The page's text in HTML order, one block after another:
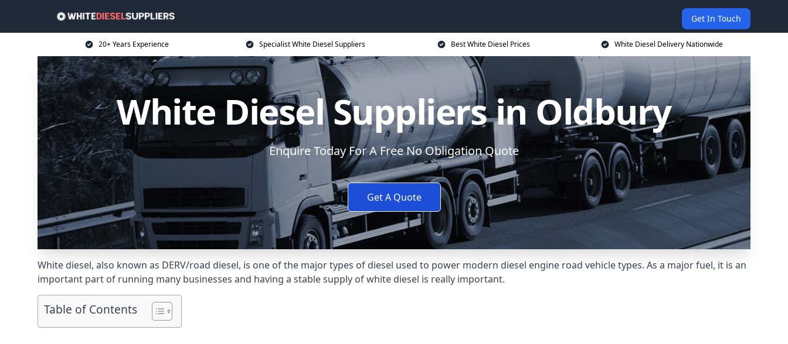
Get In Touch
20+ Years Experience Specialist White Diesel Suppliers Best White Diesel Prices White Diesel Delivery Nationwide
White Diesel Suppliers in Oldbury
Enquire Today For A Free No Obligation Quote
Get A Quote
White diesel, also known as DERV/road diesel, is one of the major types of diesel used to power modern diesel engine road vehicle types. As a major fuel, it is an
important part of running many businesses and having a stable supply of white diesel is really important.
Table of Contents